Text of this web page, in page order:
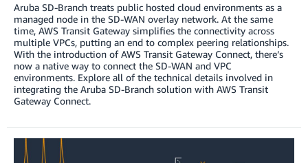
Aruba SD-Branch treats public hosted cloud environments as a
managed node in the SD-WAN overlay network. At the same
time, AWS Transit Gateway simplifies the connectivity across
multiple VPCs, putting an end to complex peering relationships.
With the introduction of AWS Transit Gateway Connect, there’s
now a native way to connect the SD-WAN and VPC
environments. Explore all of the technical details involved in
integrating the Aruba SD-Branch solution with AWS Transit
Gateway Connect.